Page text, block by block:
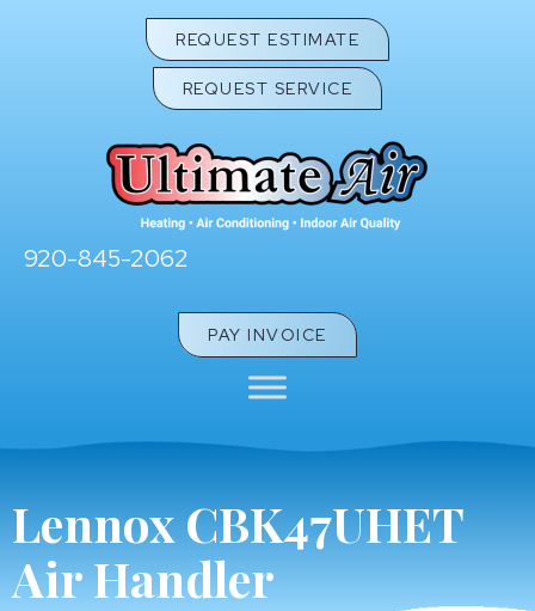
REQUEST ESTIMATE
REQUEST SERVICE
920-845-2062
PAY INVOICE
Lennox CBK47UHET
Air Handler